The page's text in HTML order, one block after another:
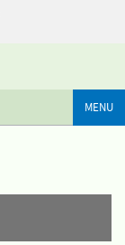
MENU